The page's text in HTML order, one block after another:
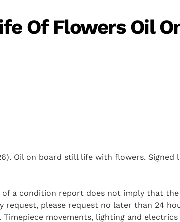
Of Flowers Oil
Oil on board still life with flowers. Signed
a condition report does not imply that
please request no later than 24
movements, lighting and